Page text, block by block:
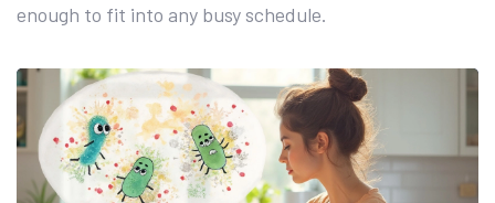
enough to fit into any busy schedule.